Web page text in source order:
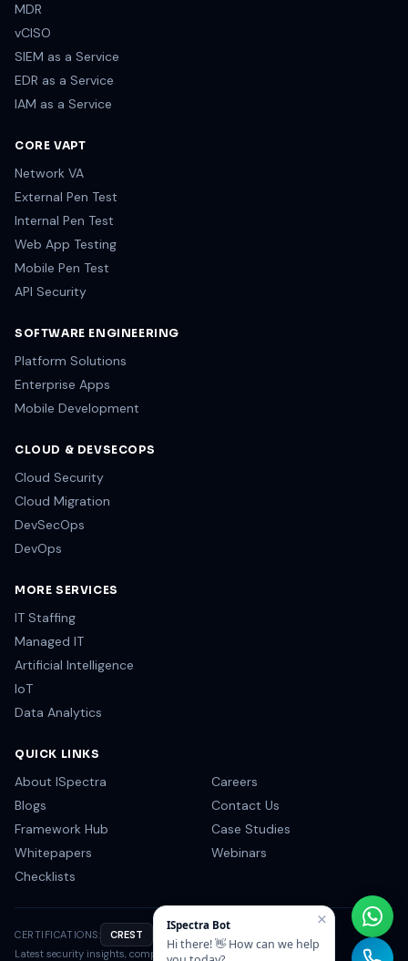
MDR
vCISO
SIEM as a Service
EDR as a Service
IAM as a Service
CORE VAPT
Network VA
External Pen Test
Internal Pen Test
Web App Testing
Mobile Pen Test
API Security
SOFTWARE ENGINEERING
Platform Solutions
Enterprise Apps
Mobile Development
CLOUD & DEVSECOPS
Cloud Security
Cloud Migration
DevSecOps
DevOps
MORE SERVICES
IT Staffing
Managed IT
Artificial Intelligence
IoT
Data Analytics
QUICK LINKS
About ISpectra
Careers
Blogs
Contact Us
Framework Hub
Case Studies
Whitepapers
Webinars
Checklists
CERTIFICATIONS: CREST OSCP
Latest security insights, compliance tips & industry news.
×
ISpectra Bot
Hi there! 👋 How can we help